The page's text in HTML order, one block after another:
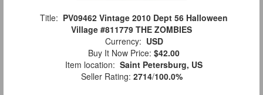
Title: PV09462 Vintage 2010 Dept 56 Halloween
Village #811779 THE ZOMBIES
Currency: USD
Buy It Now Price: $42.00
Item location: Saint Petersburg, US
Seller Rating: 2714/100.0%